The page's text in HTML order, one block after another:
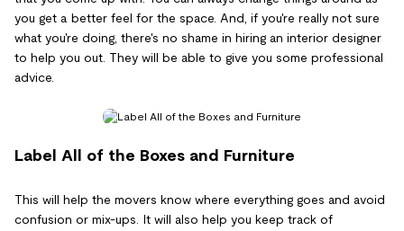
you get a better feel for the space. And, if you're really not sure
what you're doing, there's no shame in hiring an interior designer
to help you out. They will be able to give you some professional
advice.
Label All of the Boxes and Furniture
This will help the movers know where everything goes and avoid
confusion or mix-ups. It will also help you keep track of